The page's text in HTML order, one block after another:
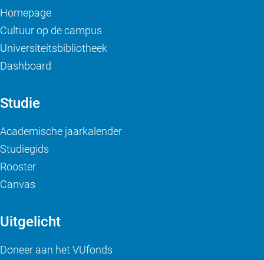
Homepage
Cultuur op de campus
Universiteitsbibliotheek
Dashboard
Studie
Academische jaarkalender
Studiegids
Rooster
Canvas
Uitgelicht
Doneer aan het VUfonds